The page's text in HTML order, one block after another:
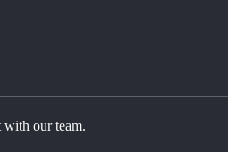
with our team.